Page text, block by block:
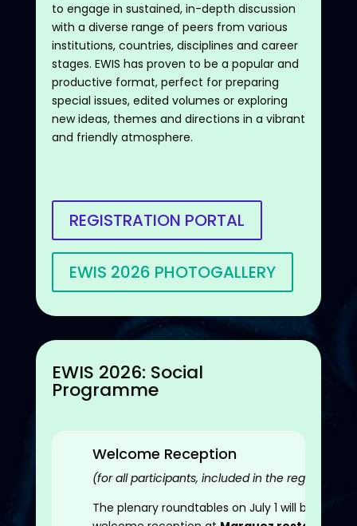
to engage in sustained, in-depth discussion
with a diverse range of peers from various
institutions, countries, disciplines and career
stages. EWIS has proven to be a popularand
productive format, perfect for preparing
special issues, edited volumes or exploring
new ideas, themes and directions in a vibrant
and friendly atmosphere.
REGISTRATION PORTAL
EWIS 2026 PHOTOGALLERY
EWIS 2026: Social
Programme
Welcome Reception
(for all participants, included in the registration
The plenary roundtables on July 1 will be